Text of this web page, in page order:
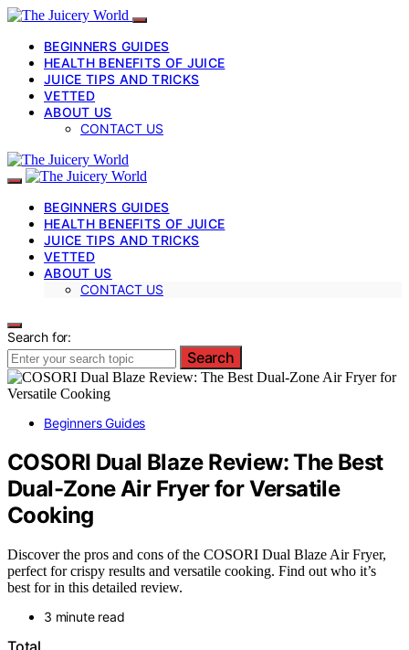
BEGINNERS GUIDES
HEALTH BENEFITS OF JUICE
JUICE TIPS AND TRICKS
VETTED
ABOUT US
CONTACT US
BEGINNERS GUIDES
HEALTH BENEFITS OF JUICE
JUICE TIPS AND TRICKS
VETTED
ABOUT US
CONTACT US
Search for:
Search
Beginners Guides
COSORI Dual Blaze Review: The Best
Dual-Zone Air Fryer for Versatile
Cooking
Discover the pros and cons of the COSORI Dual Blaze Air Fryer,
perfect for crispy results and versatile cooking. Find out who it’s
best for in this detailed review.
3 minute read
Total